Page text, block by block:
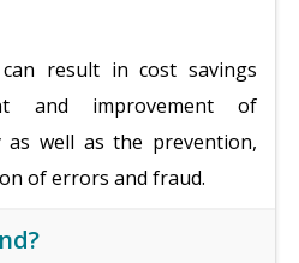
result in cost savings
and improvement of
as well as the prevention,
of errors and fraud.